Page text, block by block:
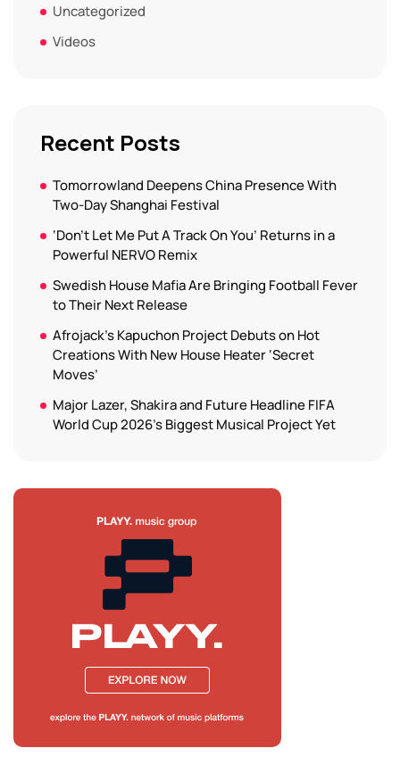
Uncategorized
Videos
Recent Posts
Tomorrowland Deepens China Presence With
Two-Day Shanghai Festival
‘Don’t Let Me Put A Track On You’ Returns in a
Powerful NERVO Remix
Swedish House Mafia Are Bringing Football Fever
to Their Next Release
Afrojack’s Kapuchon Project Debuts on Hot
Creations With New House Heater ‘Secret
Moves’
Major Lazer, Shakira and Future Headline FIFA
World Cup 2026’s Biggest Musical Project Yet